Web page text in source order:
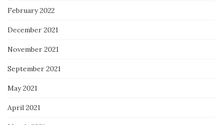
February 2022
December 2021
November 2021
September 2021
May 2021
April 2021